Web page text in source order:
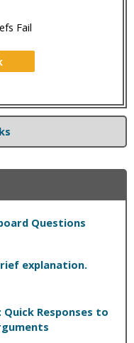
Fail
Questions
explanation.
Quick Responses to